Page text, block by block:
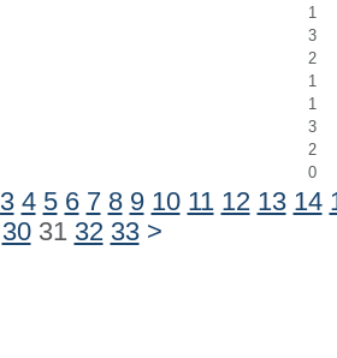
1
3
2
1
1
3
2
0
3 4 5 6 7 8 9 10 11 12 13 14
3031 32 33 >